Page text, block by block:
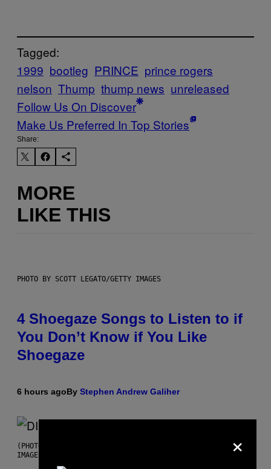
Tagged:
1999 bootleg PRINCE prince rogers
nelson Thump thump news unreleased
Follow Us On Discover
Make Us Preferred In Top Stories
Share:
MORE
LIKE THIS
PHOTO BY SCOTT LEGATO/GETTY IMAGES
4 Shoegaze Songs to Listen to if
You Don’t Know if You Like
Shoegaze
6 hours agoBy Stephen Andrew Galiher
(PHOTO BY ROBERTO PANUCCI – CORBIS/CORBIS VIA GETTY
IMAGES)
×